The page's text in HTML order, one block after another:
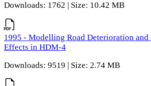
Downloads: 1762 | Size: 10.42 MB
1995 - Modelling Road Deterioration and
Effects in HDM-4
Downloads: 9519 | Size: 2.74 MB